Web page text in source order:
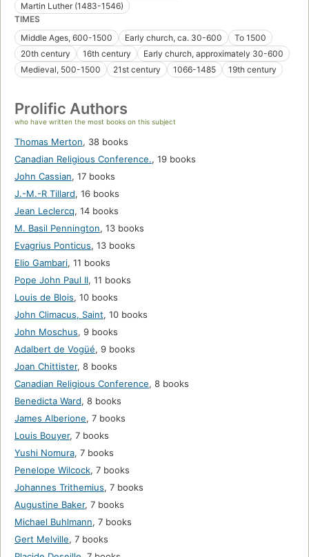
Martin Luther (1483-1546)
TIMES
Middle Ages, 600-1500
Early church, ca. 30-600
To 1500
20th century
16th century
Early church, approximately 30-600
Medieval, 500-1500
21st century 1066-1485 19th century
Prolific Authors
who have written the most books on this subject
Thomas Merton, 38 books
Canadian Religious Conference., 19 books
John Cassian, 17 books
J.-M.-R Tillard, 16 books
Jean Leclercq, 14 books
M. Basil Pennington, 13 books
Evagrius Ponticus, 13 books
Elio Gambari, 11 books
Pope John Paul II, 11 books
Louis de Blois, 10 books
John Climacus, Saint, 10 books
John Moschus, 9 books
Adalbert de Vogüé, 9 books
Joan Chittister, 8 books
Canadian Religious Conference, 8 books
Benedicta Ward, 8 books
James Alberione, 7 books
Louis Bouyer, 7 books
Yushi Nomura, 7 books
Penelope Wilcock, 7 books
Johannes Trithemius, 7 books
Augustine Baker, 7 books
Michael Buhlmann, 7 books
Gert Melville, 7 books